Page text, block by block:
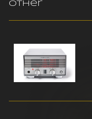
Other